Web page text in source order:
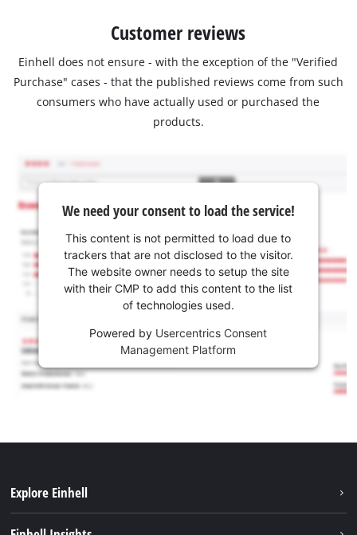
Customer reviews
Einhell does not ensure - with the exception of the "Verified
Purchase" cases - that the published reviews come from such
consumers who have actually used or purchased the
products.
We need your consent to load the service!
This content is not permitted to load due to
trackers that are not disclosed to the visitor.
The website owner needs to setup the site
with their CMP to add this content to the list
of technologies used.
Powered by Usercentrics Consent
Management Platform
Explore Einhell